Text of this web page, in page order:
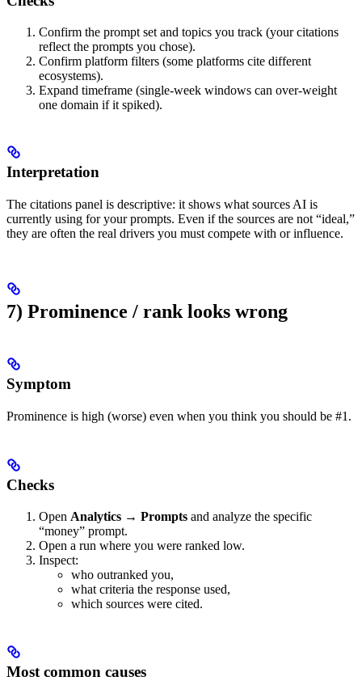
Confirm the prompt set and topics you track (your citations
reflect the prompts you chose).
Confirm platform filters (some platforms cite different
ecosystems).
Expand timeframe (single-week windows can over-weight
one domain if it spiked).
Interpretation
The citations panel is descriptive: it shows what sources AI is
currently using for your prompts. Even if the sources are not “ideal,”
they are often the real drivers you must compete with or influence.
7) Prominence / rank looks wrong
Symptom
Prominence is high (worse) even when you think you should be #1.
Checks
Open Analytics → Prompts and analyze the specific
“money” prompt.
Open a run where you were ranked low.
Inspect:
who outranked you,
what criteria the response used,
which sources were cited.
Most common causes